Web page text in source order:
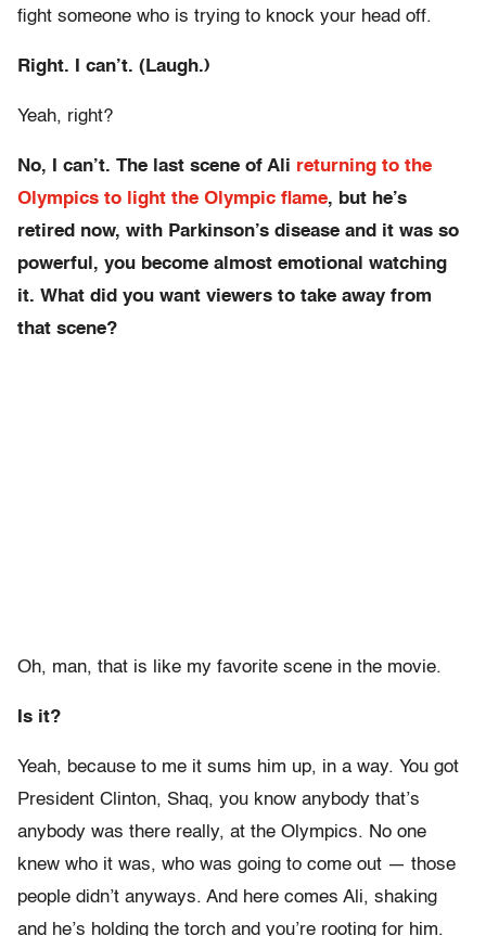
fight someone who is trying to knock your head off.
Right. I can’t. (Laugh.)
Yeah, right?
No, I can’t. The last scene of Ali returning to the
Olympics to light the Olympic flame, but he’s
retired now, with Parkinson’s disease and it was so
powerful, you become almost emotional watching
it. What did you want viewers to take away from
that scene?
Oh, man, that is like my favorite scene in the movie.
Is it?
Yeah, because to me it sums him up, in a way. You got
President Clinton, Shaq, you know anybody that’s
anybody was there really, at the Olympics. No one
knew who it was, who was going to come out — those
people didn’t anyways. And here comes Ali, shaking
and he’s holding the torch and you’re rooting for him.